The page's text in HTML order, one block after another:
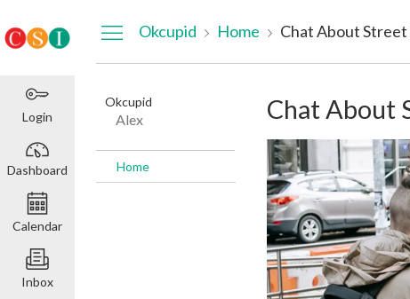
Login
Dashboard
Calendar
Inbox
Okcupid Home Chat About
Okcupid
Alex
Home
Chat About